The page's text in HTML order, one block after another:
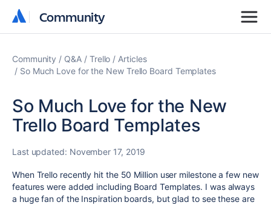
Community
Community
Community Q&A Trello
Articles
So Much Love for the New Trello Board Templates
So Much Love for the New
Trello Board Templates
Last updated: November 17, 2019
When Trello recently hit the 50 Million user milestone a few new
features were added including Board Templates. I was always
a huge fan of the Inspiration boards, but glad to see these are